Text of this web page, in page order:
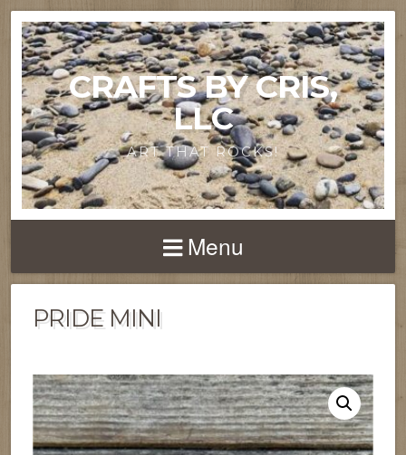
CRAFTS BY CRIS,
LLC
ART THAT ROCKS!
Menu
PRIDE MINI